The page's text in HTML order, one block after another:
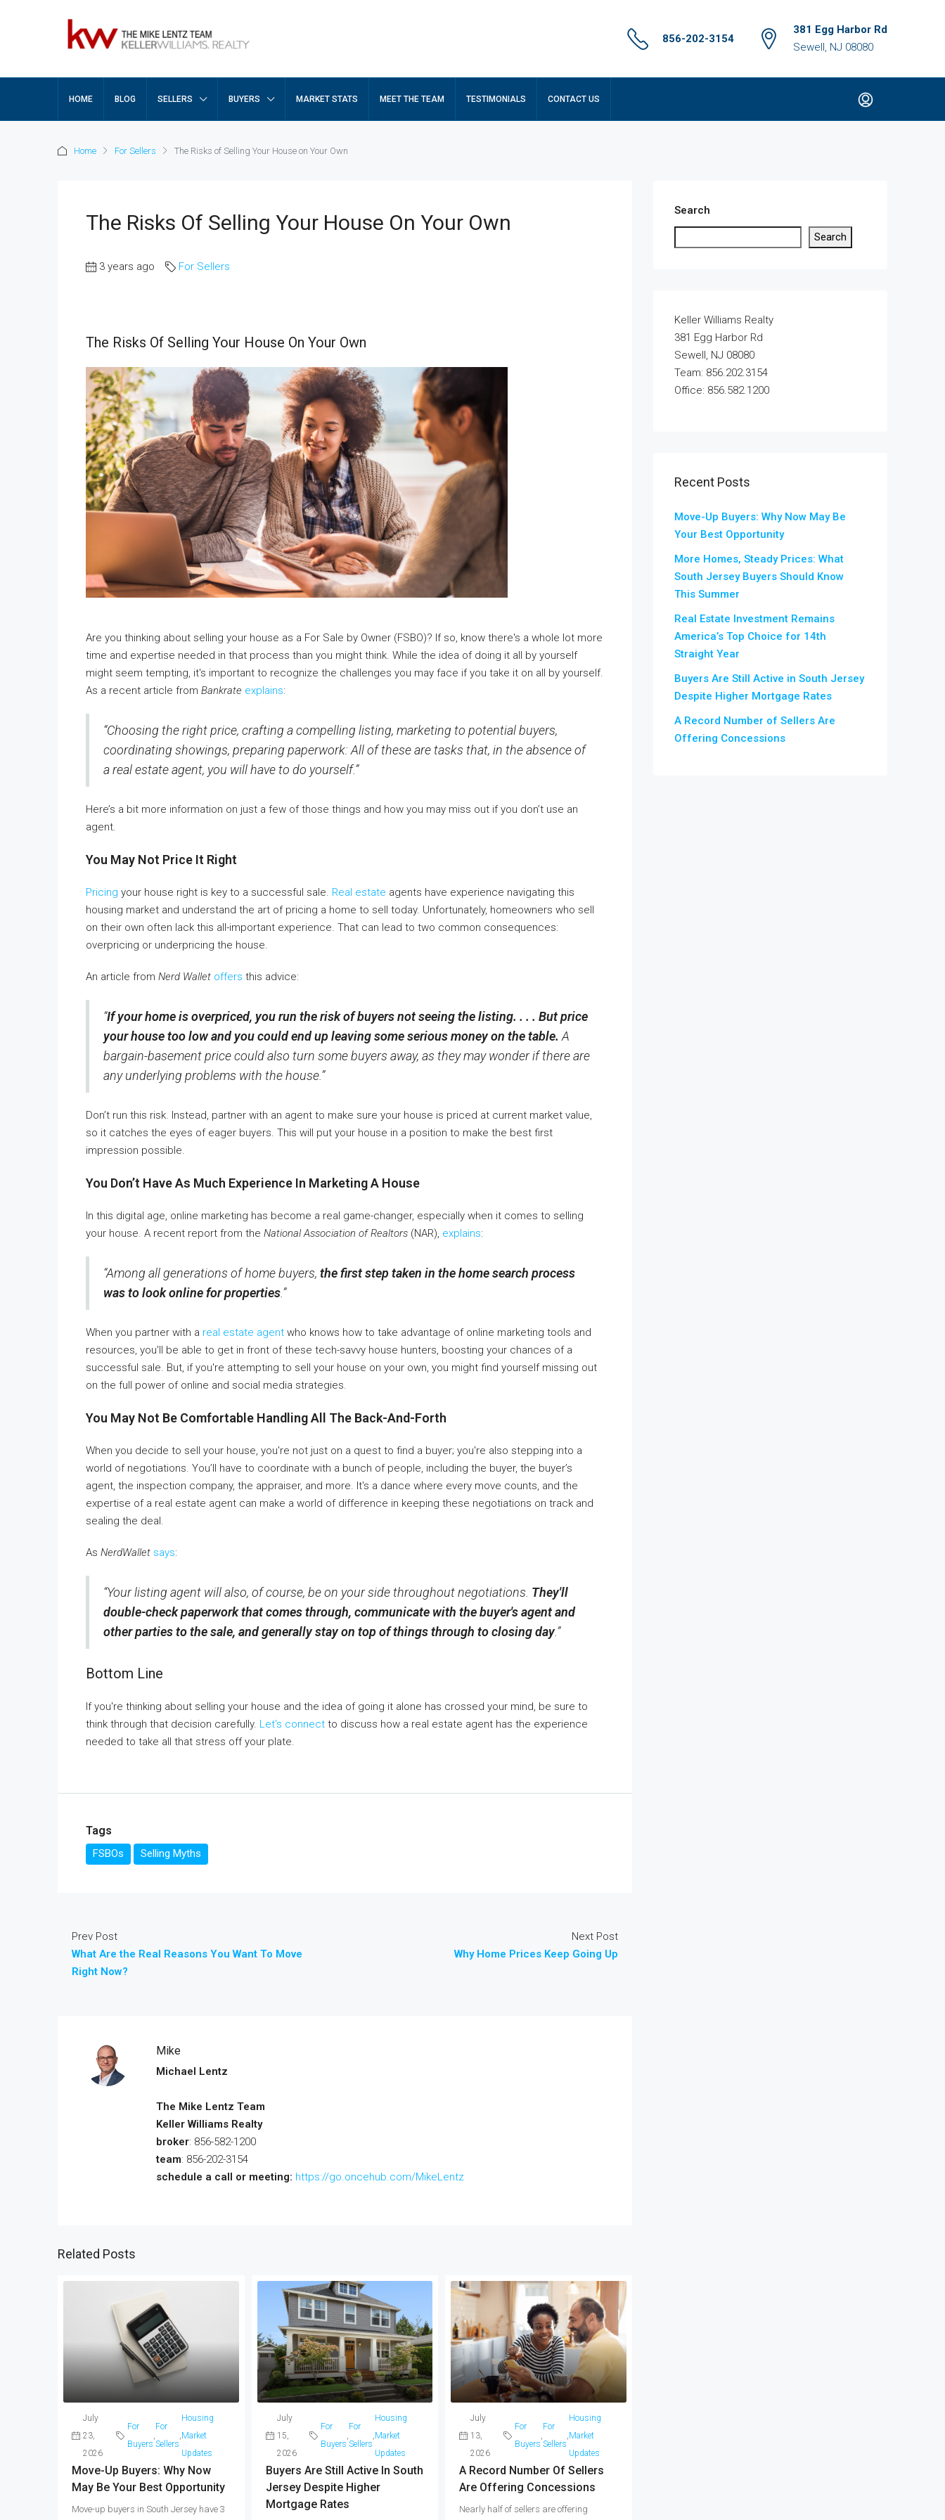
856-202-3154
381 Egg Harbor Rd
Sewell, NJ 08080
HOME BLOG SELLERS BUYERS MARKET STATS MEET THE TEAM TESTIMONIALS CONTACT US
Home For Sellers The Risks of Selling Your House on Your Own
The Risks Of Selling Your House On Your Own
3 years ago For Sellers
The Risks Of Selling Your House On Your Own
Are you thinking about selling your house as a For Sale by Owner (FSBO)? If so, know there's a whole lot more
time and expertise needed in that process than you might think. While the idea of doing it all by yourself
might seem tempting, it's important to recognize the challenges you may face if you take it on all by yourself.
As a recent article from Bankrate explains:
“Choosing the right price, crafting a compelling listing, marketing to potential buyers,
coordinating showings, preparing paperwork: All of these are tasks that, in the absence of
a real estate agent, you will have to do yourself.”
Here’s a bit more information on just a few of those things and how you may miss out if you don’t use an
agent.
You May Not Price It Right
Pricing your house right is key to a successful sale. Real estate agents have experience navigating this
housing market and understand the art of pricing a home to sell today. Unfortunately, homeowners who sell
on their own often lack this all-important experience. That can lead to two common consequences:
overpricing or underpricing the house.
An article from Nerd Wallet offers this advice:
“If your home is overpriced, you run the risk of buyers not seeing the listing. . . . But price
your house too low and you could end up leaving some serious money on the table. A
bargain-basement price could also turn some buyers away, as they may wonder if there are
any underlying problems with the house.”
Don’t run this risk. Instead, partner with an agent to make sure your house is priced at current market value,
so it catches the eyes of eager buyers. This will put your house in a position to make the best first
impression possible.
You Don’t Have As Much Experience In Marketing A House
In this digital age, online marketing has become a real game-changer, especially when it comes to selling
your house. A recent report from the National Association of Realtors (NAR), explains:
“Among all generations of home buyers, the first step taken in the home search process
was to look online for properties.”
When you partner with a real estate agent who knows how to take advantage of online marketing tools and
resources, you'll be able to get in front of these tech-savvy house hunters, boosting your chances of a
successful sale. But, if you're attempting to sell your house on your own, you might find yourself missing out
on the full power of online and social media strategies.
You May Not Be Comfortable Handling All The Back-And-Forth
When you decide to sell your house, you're not just on a quest to find a buyer; you're also stepping into a
world of negotiations. You’ll have to coordinate with a bunch of people, including the buyer, the buyer’s
agent, the inspection company, the appraiser, and more. It's a dance where every move counts, and the
expertise of a real estate agent can make a world of difference in keeping these negotiations on track and
sealing the deal.
As NerdWallet says:
“Your listing agent will also, of course, be on your side throughout negotiations. They'll
double-check paperwork that comes through, communicate with the buyer's agent and
other parties to the sale, and generally stay on top of things through to closing day.”
Bottom Line
If you're thinking about selling your house and the idea of going it alone has crossed your mind, be sure to
think through that decision carefully. Let's connect to discuss how a real estate agent has the experience
needed to take all that stress off your plate.
Tags
FSBOs Selling Myths
Prev Post
What Are the Real Reasons You Want To Move
Right Now?
Next Post
Why Home Prices Keep Going Up
Mike
Michael Lentz
The Mike Lentz Team
Keller Williams Realty
broker: 856-582-1200
team: 856-202-3154
schedule a call or meeting: https://go.oncehub.com/MikeLentz
Related Posts
July
23,
2026
For
Buyers
,
For
Sellers
,
Housing
Market
Updates
Move-Up Buyers: Why Now
May Be Your Best Opportunity
Move-up buyers in South Jersey have 3
July
15,
2026
For
Buyers
,
For
Sellers
,
Housing
Market
Updates
Buyers Are Still Active In South
Jersey Despite Higher
Mortgage Rates
July
13,
2026
For
Buyers
,
For
Sellers
,
Housing
Market
Updates
A Record Number Of Sellers
Are Offering Concessions
Nearly half of sellers are offering
Search
Search
Keller Williams Realty
381 Egg Harbor Rd
Sewell, NJ 08080
Team: 856.202.3154
Office: 856.582.1200
Recent Posts
Move-Up Buyers: Why Now May Be
Your Best Opportunity
More Homes, Steady Prices: What
South Jersey Buyers Should Know
This Summer
Real Estate Investment Remains
America’s Top Choice for 14th
Straight Year
Buyers Are Still Active in South Jersey
Despite Higher Mortgage Rates
A Record Number of Sellers Are
Offering Concessions